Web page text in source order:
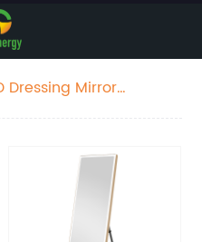
Dressing Mirror